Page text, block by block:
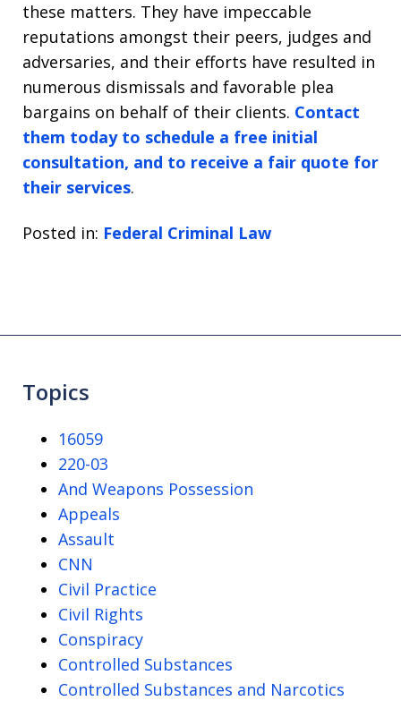
these matters. They have impeccable
reputations amongst their peers, judges and
adversaries, and their efforts have resulted in
numerous dismissals and favorable plea
bargains on behalf of their clients. Contact
them today to schedule a free initial
consultation, and to receive a fair quote for
their services.
Posted in: Federal Criminal Law
Topics
16059
220-03
And Weapons Possession
Appeals
Assault
CNN
Civil Practice
Civil Rights
Conspiracy
Controlled Substances
Controlled Substances and Narcotics